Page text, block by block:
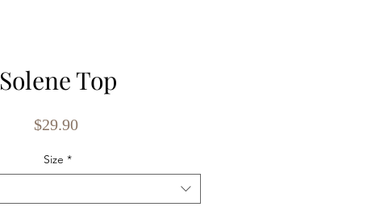
Solene Top
$29.90Price
Size *